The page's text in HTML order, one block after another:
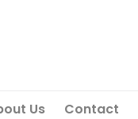
Us Contact